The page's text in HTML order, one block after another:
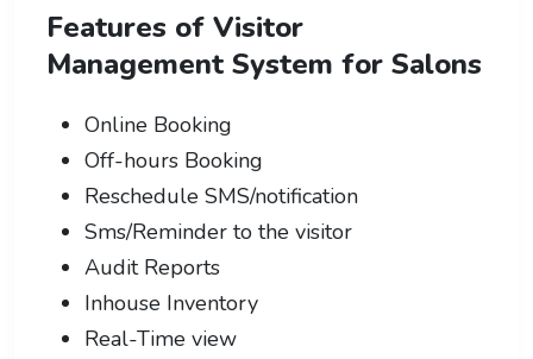
Features of Visitor
Management System for Salons
Online Booking
Off-hours Booking
Reschedule SMS/notification
Sms/Reminder to the visitor
Audit Reports
Inhouse Inventory
Real-Time view